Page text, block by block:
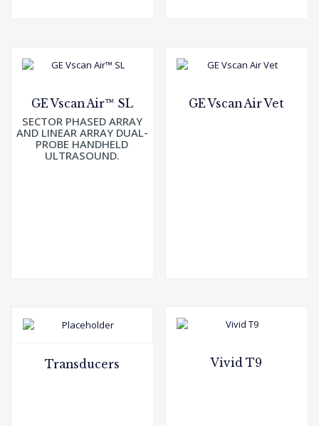
GE Vscan Air™ SL
SECTOR PHASED ARRAY
AND LINEAR ARRAY DUAL-
PROBE HANDHELD
ULTRASOUND.
GE Vscan Air Vet
Transducers Vivid T9